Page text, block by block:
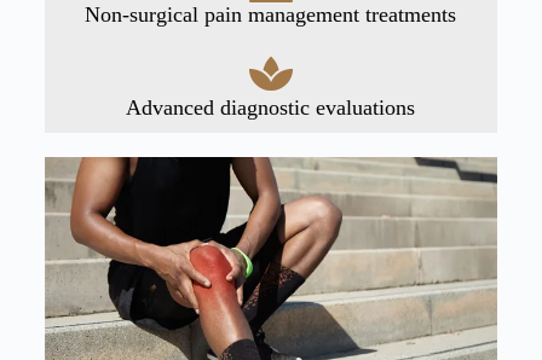
Non-surgical pain management treatments
Advanced diagnostic evaluations